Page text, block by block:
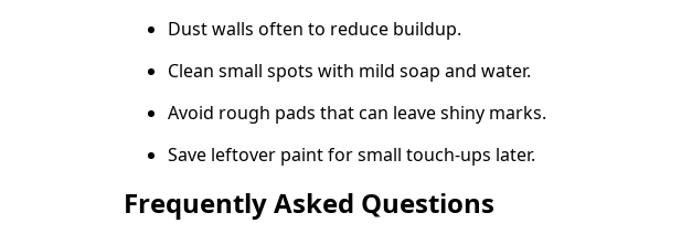
Dust walls often to reduce buildup.
Clean small spots with mild soap and water.
Avoid rough pads that can leave shiny marks.
Save leftover paint for small touch-ups later.
Frequently Asked Questions